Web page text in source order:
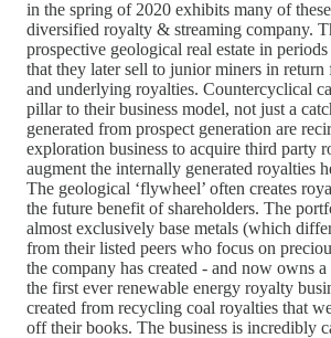
in the spring of 2020 exhibits many of
diversified royalty & streaming company.
prospective geological real estate in
that they later sell to junior miners in return
and underlying royalties. Countercyclical
pillar to their business model, not just a
generated from prospect generation are
exploration business to acquire third party
augment the internally generated royalties
The geological ‘flywheel’ often creates
the future benefit of shareholders. The
almost exclusively base metals (which
from their listed peers who focus on
the company has created - and now owns
the first ever renewable energy royalty
created from recycling coal royalties that
off their books. The business is incredibly